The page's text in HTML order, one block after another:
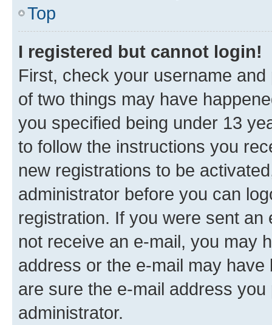
Top
I registered but cannot login!
First, check your username
of two things may have
you specified being under 13
to follow the instructions you
new registrations to be
administrator before you can
registration. If you were sent
not receive an e-mail, you may
address or the e-mail may
are sure the e-mail address
administrator.